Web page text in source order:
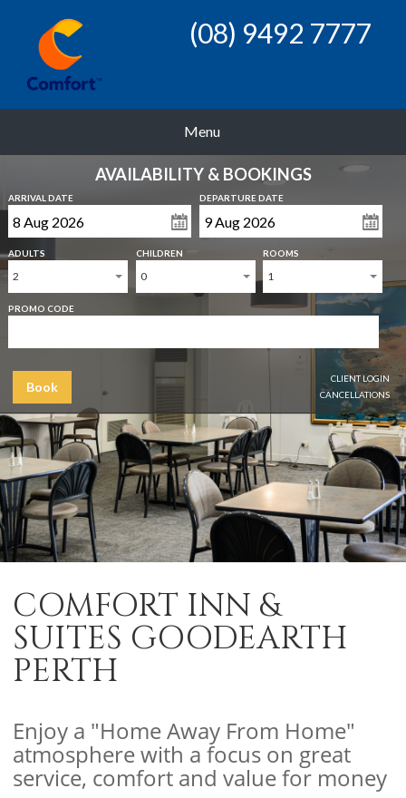
(08) 9492 7777
Menu
AVAILABILITY & BOOKINGS
ARRIVAL DATE DEPARTURE DATE
ADULTS
2
CHILDREN
0
ROOMS
1
PROMO CODE
Book
CLIENT LOGIN
CANCELLATIONS
COMFORT INN &
SUITES GOODEARTH
PERTH
Enjoy a "Home Away From Home"
atmosphere with a focus on great
service, comfort and value for money